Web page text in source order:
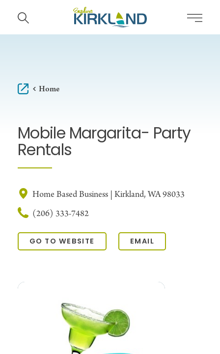
Skip to content
Home
Mobile Margarita- Party
Rentals
Home Based Business | Kirkland, WA 98033
(206) 333-7482
GO TO WEBSITE EMAIL